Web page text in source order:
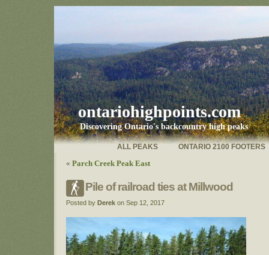
ontariohighpoints.com
Discovering Ontario's backcountry high peaks
ONTARIO 2100 FOOTERS
ALL PEAKS
« Parch Creek Peak East
Pile of railroad ties at Millwood
Posted by Derek on Sep 12, 2017